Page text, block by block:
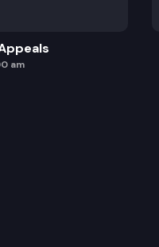
am